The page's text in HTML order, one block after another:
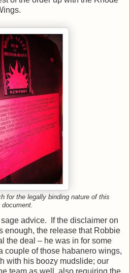
for the legally binding nature of this
document.
advice. If the disclaimer on
enough, the release that Robbie
the deal – he was in for some
couple of those habanero wings,
with his boozy mudslide; our
team as well, also requiring the